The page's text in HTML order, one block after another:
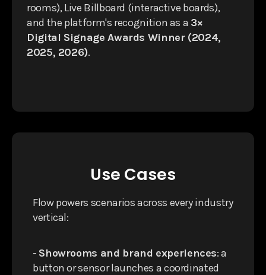
rooms), Live Billboard (interactive boards),
and the platform's recognition as a 3×
Digital Signage Awards Winner (2024,
2025, 2026).
Use Cases
Flow powers scenarios across every industry
vertical:
- Showrooms and brand experiences: a
button or sensor launches a coordinated